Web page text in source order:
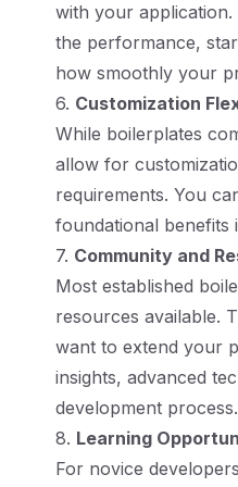
with your
the performance,
how smoothly your
6. Customization
While boilerplates
allow for
requirements. You
foundational benefits
7. Community and
Most established
resources available.
want to extend your
insights, advanced
development process.
8. Learning
For novice